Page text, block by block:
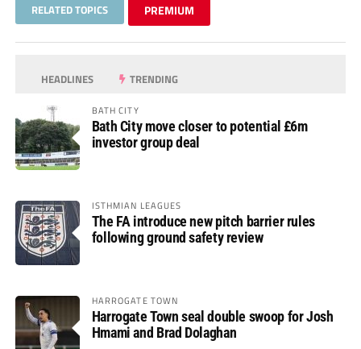
RELATED TOPICS PREMIUM
HEADLINES TRENDING
BATH CITY
Bath City move closer to potential £6m
investor group deal
ISTHMIAN LEAGUES
The FA introduce new pitch barrier rules
following ground safety review
HARROGATE TOWN
Harrogate Town seal double swoop for Josh
Hmami and Brad Dolaghan